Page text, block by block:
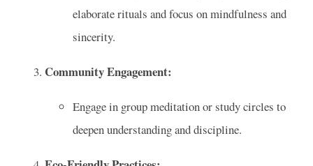
elaborate rituals and focus on mindfulness and
sincerity.
Community Engagement:
Engage in group meditation or study circles to
deepen understanding and discipline.